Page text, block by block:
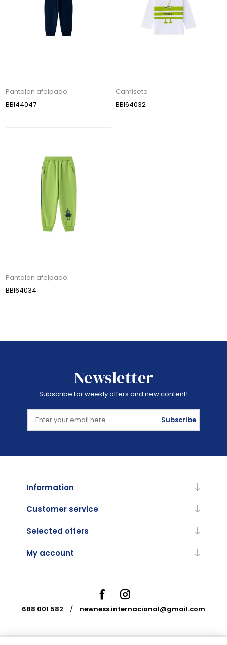
Pantalon afelpado
BBI44047
Camiseta
BBI64032
Pantalon afelpado
BBI64034
Newsletter
Subscribe for weekly offers and new content!
Subscribe
Information
Customer service
Selected offers
My account
688 001 582 / newness.internacional@gmail.com